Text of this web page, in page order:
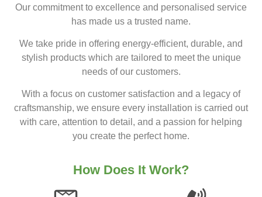
Our commitment to excellence and personalised service
has made us a trusted name.
We take pride in offering energy-efficient, durable, and
stylish products which are tailored to meet the unique
needs of our customers.
With a focus on customer satisfaction and a legacy of
craftsmanship, we ensure every installation is carried out
with care, attention to detail, and a passion for helping
you create the perfect home.
How Does It Work?